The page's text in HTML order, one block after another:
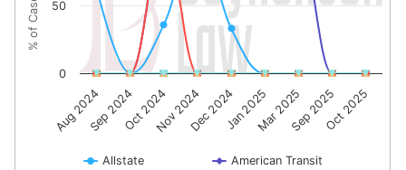
The chart has 1 Y axis displaying % of Cases Won. Data
Allstate
American Transit
Aug 2024Sep 2024Oct 2024Nov 2024Dec 2024Jan 2025Mar 2025Sep 2025Oct 2025
0
50